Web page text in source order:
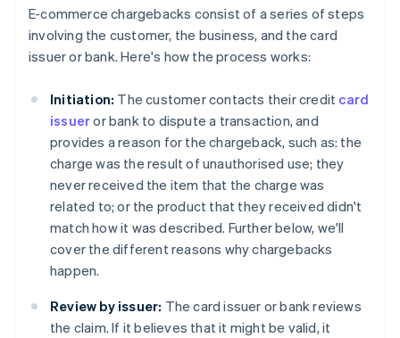
E-commerce chargebacks consist of a series of steps
involving the customer, the business, and the card
issuer or bank. Here's how the process works:
Initiation: The customer contacts their credit card
issueror bank to dispute a transaction, and
provides a reason for the chargeback, such as: the
charge was the result of unauthorised use; they
never received the item that the charge was
related to; or the product that they received didn't
match how it was described. Further below, we'll
cover the different reasons why chargebacks
happen.
Review by issuer: The card issuer or bank reviews
the claim. If it believes that it might be valid, it